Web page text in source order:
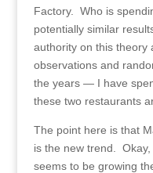
Factory. Who is
potentially similar
authority on this theory
observations and
the years — I have
these two restaurants
The point here is that
is the new trend. Okay,
seems to be growing